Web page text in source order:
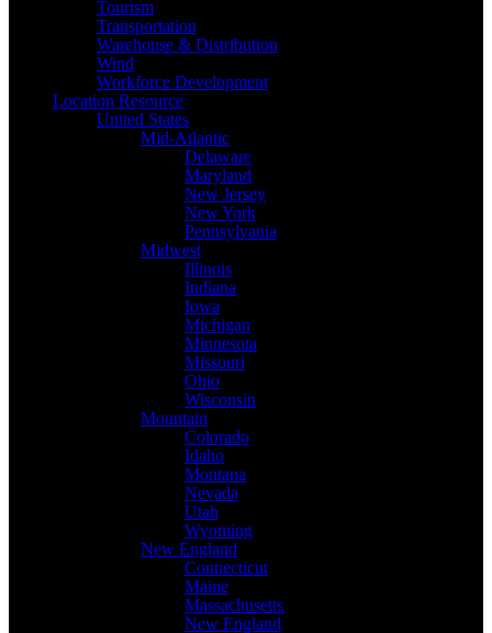
Tourism
Transportation
Warehouse & Distribution
Wind
Workforce Development
Location Resource
United States
Mid-Atlantic
Delaware
Maryland
New Jersey
New York
Pennsylvania
Midwest
Illinois
Indiana
Iowa
Michigan
Minnesota
Missouri
Ohio
Wisconsin
Mountain
Colorado
Idaho
Montana
Nevada
Utah
Wyoming
New England
Connecticut
Maine
Massachusetts
New England